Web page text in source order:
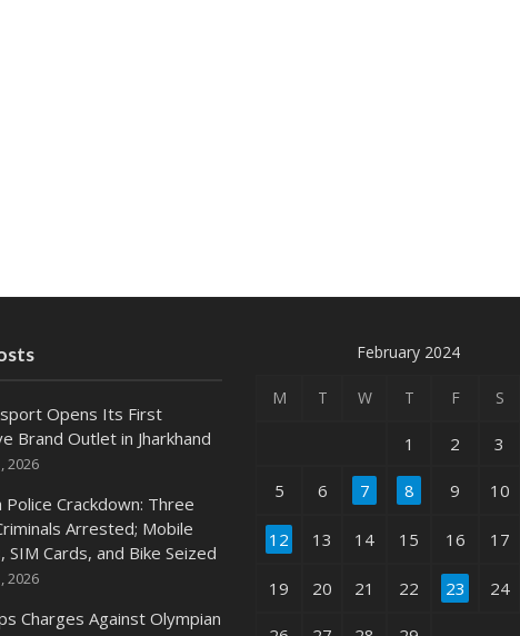
Opens Its First
Brand Outlet in Jharkhand
2026
Police Crackdown: Three
Arrested; Mobile
SIM Cards, and Bike Seized
2026
Charges Against Olympian
February 2024
M T W T F S
1 2 3
5 6 7 8 9 10
12 13 14 15 16 17
19 20 21 22 23 24